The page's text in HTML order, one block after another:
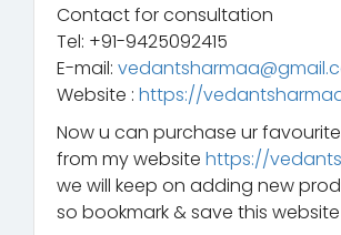
Contact for consultation
Tel: +91-9425092415
E-mail:
Website : https://
Now u can purchase ur
from my website https://
we will keep on adding new
so bookmark & save this website